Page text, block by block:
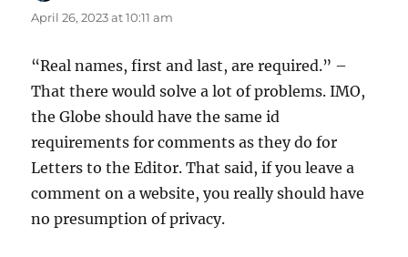
April 26, 2023 at 10:11 am
“Real names, first and last, are required.” –
That there would solve a lot of problems. IMO,
the Globe should have the same id
requirements for comments as they do for
Letters to the Editor. That said, if you leave a
comment on a website, you really should have
no presumption of privacy.